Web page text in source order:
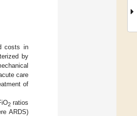
costs in
by
care
of
2ratios
ARDS)